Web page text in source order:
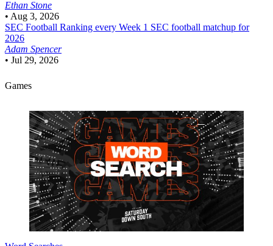
Ethan Stone
• Aug 3, 2026
SEC Football Ranking every Week 1 SEC football matchup for
2026
Adam Spencer
• Jul 29, 2026
Games